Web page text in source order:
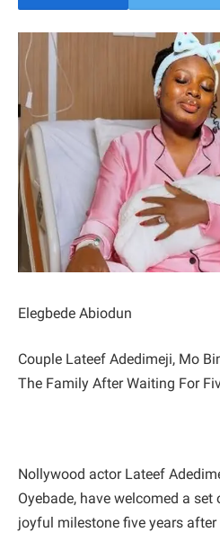
Elegbede Abiodun
Couple Lateef Adedimeji, Mo
The Family After Waiting For
Nollywood actor Lateef
Oyebade, have welcomed a
joyful milestone five years after